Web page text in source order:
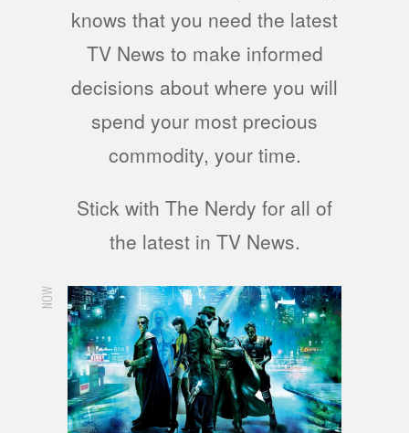
knows that you need the latest
TV News to make informed
decisions about where you will
spend your most precious
commodity, your time.
Stick with The Nerdy for all of
the latest in TV News.
NOW